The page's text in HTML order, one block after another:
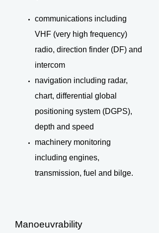
communications including
VHF (very high frequency)
radio, direction finder (DF) and
intercom
navigation including radar,
chart, differential global
positioning system (DGPS),
depth and speed
machinery monitoring
including engines,
transmission, fuel and bilge.
Manoeuvrability